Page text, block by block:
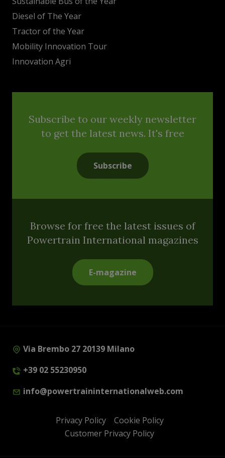
Diesel of The Year
Tractor of the Year
Mobility Innovation Tour
Innovation Agri
Subscribe to our weekly newsletter
to get the latest news. It's free
Subscribe
Browse for free the latest issues of
Powertrain International magazines
E-magazine
Via Brembo 27 20139 Milano
+39 02 55230950
info@powertraininternationalweb.com
Privacy Policy
Cookie Policy
Customer Privacy Policy